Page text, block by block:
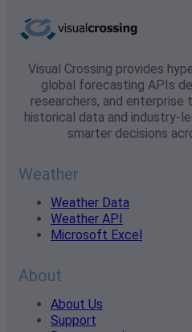
Visual Crossing provides
global forecasting APIs
researchers, and enterprise
historical data and industry-
smarter decisions
Weather
Weather Data
Weather API
Microsoft Excel
About
About Us
Support